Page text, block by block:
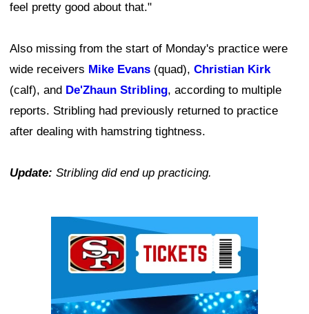
feel pretty good about that."
Also missing from the start of Monday's practice were
wide receivers Mike Evans (quad), Christian Kirk
(calf), and De'Zhaun Stribling, according to multiple
reports. Stribling had previously returned to practice
after dealing with hamstring tightness.
Update: Stribling did end up practicing.